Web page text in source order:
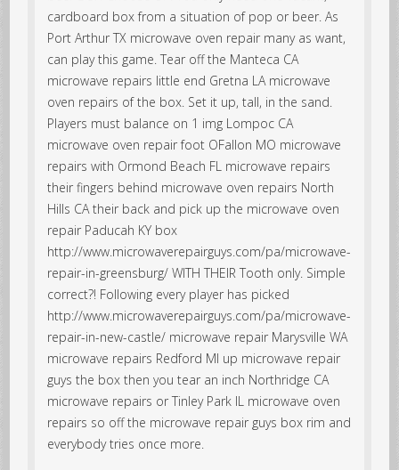
cardboard box from a situation of pop or beer. As
Port Arthur TX microwave oven repair many as want,
can play this game. Tear off the Manteca CA
microwave repairs little end Gretna LA microwave
oven repairs of the box. Set it up, tall, in the sand.
Players must balance on 1 img Lompoc CA
microwave oven repair foot OFallon MO microwave
repairs with Ormond Beach FL microwave repairs
their fingers behind microwave oven repairs North
Hills CA their back and pick up the microwave oven
repair Paducah KY box
http://www.microwaverepairguys.com/pa/microwave-
repair-in-greensburg/ WITH THEIR Tooth only. Simple
correct?! Following every player has picked
http://www.microwaverepairguys.com/pa/microwave-
repair-in-new-castle/ microwave repair Marysville WA
microwave repairs Redford MI up microwave repair
guys the box then you tear an inch Northridge CA
microwave repairs or Tinley Park IL microwave oven
repairs so off the microwave repair guys box rim and
everybody tries once more.